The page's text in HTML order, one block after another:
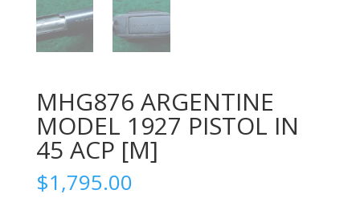
MHG876 ARGENTINE
MODEL 1927 PISTOL IN
45 ACP [M]
$1,795.00